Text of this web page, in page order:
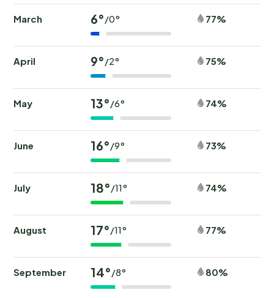
March 6°/0° 77%
April 9°/2° 75%
May 13°/6° 74%
June 16°/9° 73%
July 18°/11° 74%
August 17°/11° 77%
September 14°/8° 80%